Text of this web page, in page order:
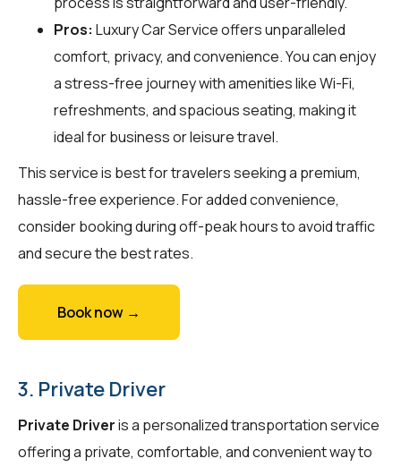
Pros: Luxury Car Service offers unparalleled
comfort, privacy, and convenience. You can enjoy
a stress-free journey with amenities like Wi-Fi,
refreshments, and spacious seating, making it
ideal for business or leisure travel.
This service is best for travelers seeking a premium,
hassle-free experience. For added convenience,
consider booking during off-peak hours to avoid traffic
and secure the best rates.
Book now →
3. Private Driver
Private Driveris a personalized transportation service
offering a private, comfortable, and convenient way to